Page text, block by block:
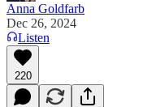
Anna Goldfarb
Dec 26, 2024
Listen
220